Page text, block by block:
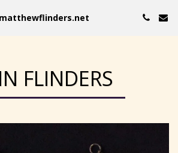
matthewflinders.net
FLINDERS